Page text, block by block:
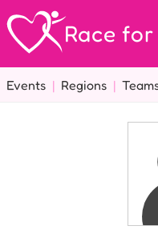
Race
Events | Regions |